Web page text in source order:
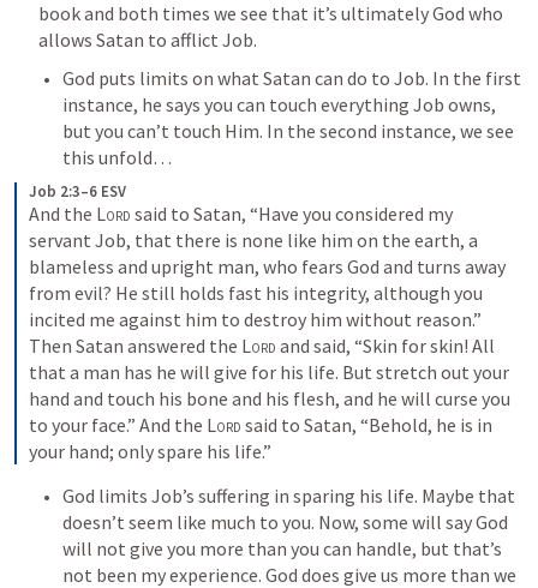
book and both times we see that it’s ultimately God who
allows Satan to afflict Job.
God puts limits on what Satan can do to Job. In the first
instance, he says you can touch everything Job owns,
but you can’t touch Him. In the second instance, we see
this unfold…
Job 2:3–6 ESV
And the Lord said to Satan, “Have you considered my
servant Job, that there is none like him on the earth, a
blameless and upright man, who fears God and turns away
from evil? He still holds fast his integrity, although you
incited me against him to destroy him without reason.”
Then Satan answered the Lord and said, “Skin for skin! All
that a man has he will give for his life. But stretch out your
hand and touch his bone and his flesh, and he will curse you
to your face.” And the Lord said to Satan, “Behold, he is in
your hand; only spare his life.”
God limits Job’s suffering in sparing his life. Maybe that
doesn’t seem like much to you. Now, some will say God
will not give you more than you can handle, but that’s
not been my experience. God does give us more than we